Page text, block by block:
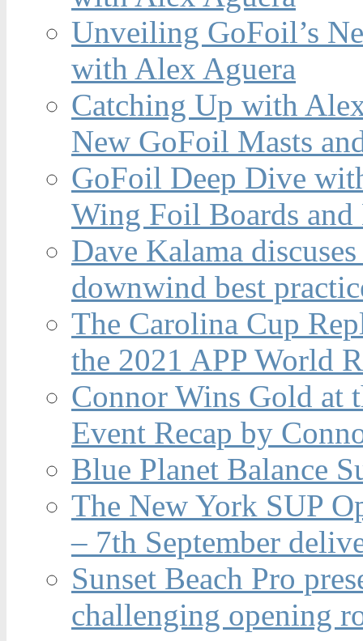
Unveiling GoFoil’s
with Alex Aguera
Catching Up with
New GoFoil Masts
GoFoil Deep Dive
Wing Foil Boards and
Dave Kalama
downwind best
The Carolina Cup
the 2021 APP World
Connor Wins Gold at
Event Recap by
Blue Planet Balance
The New York SUP
– 7th September
Sunset Beach Pro
challenging opening